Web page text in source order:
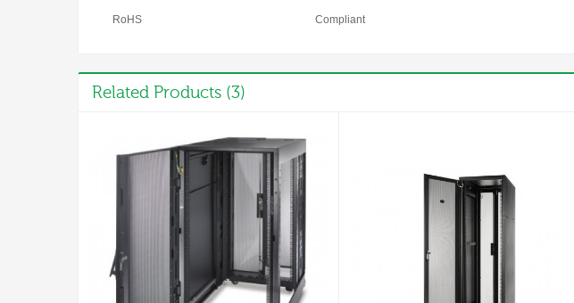
RoHS Compliant
Related Products (3)